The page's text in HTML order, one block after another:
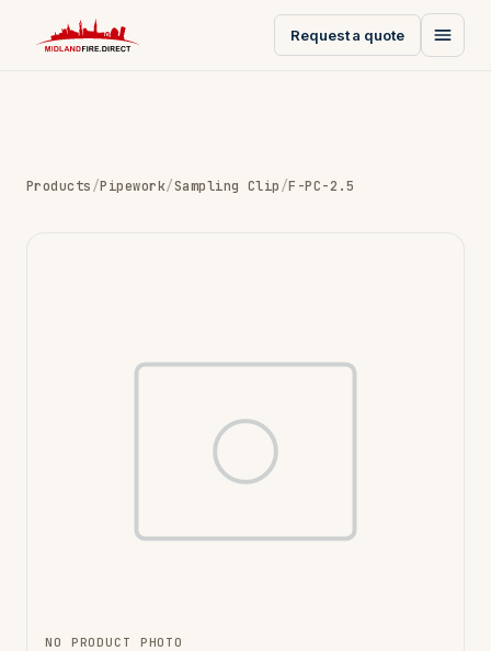
Request a quote
Products/Pipework/Sampling Clip/F-PC-2.5
NO PRODUCT PHOTO